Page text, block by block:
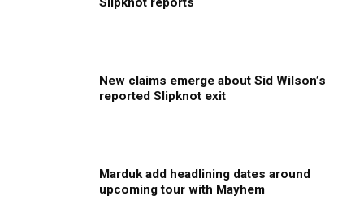
New claims emerge about Sid Wilson’s
reported Slipknot exit
Marduk add headlining dates around
upcoming tour with Mayhem